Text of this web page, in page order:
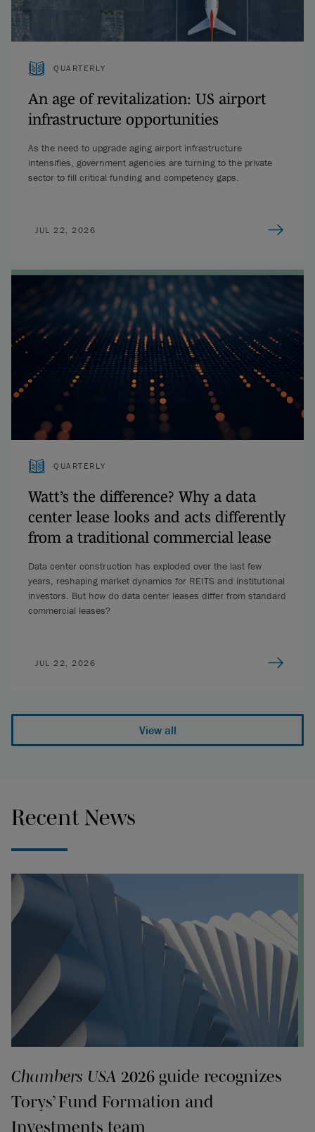
QUARTERLY
An age of revitalization: US airport
infrastructure opportunities
As the need to upgrade aging airport infrastructure
intensifies, government agencies are turning to the private
sector to fill critical funding and competency gaps.
JUL 22, 2026
QUARTERLY
Watt’s the difference? Why a data
center lease looks and acts differently
from a traditional commercial lease
Data center construction has exploded over the last few
years, reshaping market dynamics for REITS and institutional
investors. But how do data center leases differ from standard
commercial leases?
JUL 22, 2026
View all
Recent News
Chambers USA 2026 guide recognizes
Torys’ Fund Formation and
Investments team